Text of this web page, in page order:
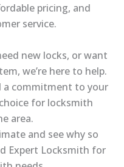
pricing, and
service.
new locks, or want
we’re here to help.
a commitment to your
for locksmith
area.
and see why so
Expert Locksmith for